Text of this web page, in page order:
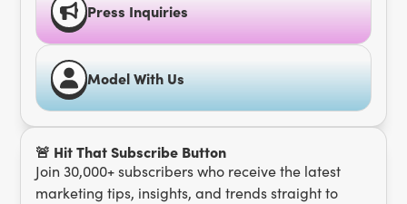
Press Inquiries
Model With Us
🚨 Hit That Subscribe Button
Join 30,000+ subscribers who receive the latest
marketing tips, insights, and trends straight to